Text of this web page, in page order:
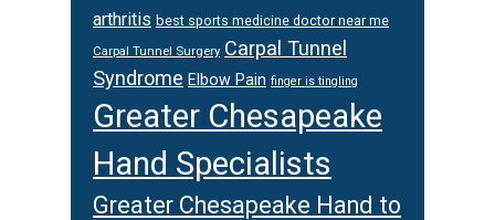
arthritis best sports medicine doctor near me
Carpal Tunnel Surgery Carpal Tunnel
Syndrome Elbow Pain finger is tingling
Greater Chesapeake
Hand Specialists
Greater Chesapeake Hand to